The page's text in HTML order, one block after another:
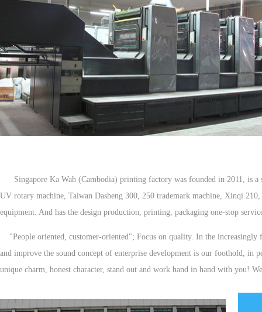
Singapore Ka Wah (Cambodia) printing factory was founded in 2011, is a
UV rotary machine, Taiwan Dasheng 300, 250 trademark machine, Xinqi
equipment. And has the design production, printing, packaging one-stop
"People oriented, customer-oriented"; Focus on quality. In the increasingly
and improve the sound concept of enterprise development is our foothold,
unique charm, honest character, stand out and work hand in hand with you!